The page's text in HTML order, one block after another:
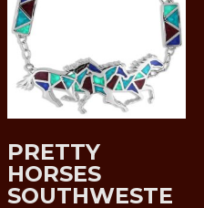
PRETTY
HORSES
SOUTHWESTE